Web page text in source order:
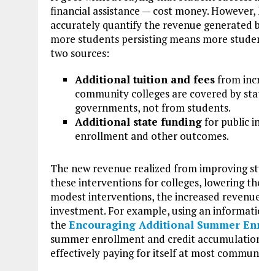
financial assistance — cost money.
accurately quantify the revenue
more students persisting means more
two sources:
Additional tuition and feesfrom
community colleges are covered by
governments, not from students.
Additional state fundingfor public
enrollment and other outcomes.
The new revenue realized from improving
these interventions for colleges, lowering
modest interventions, the increased
investment. For example, using an
the Encouraging Additional Summer
summer enrollment and credit
effectively paying for itself at most